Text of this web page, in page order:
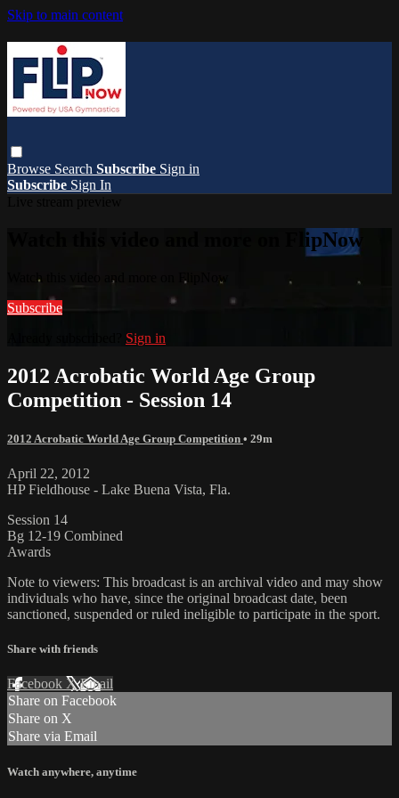
Skip to main content
Browse Search Subscribe Sign in
Subscribe Sign In
Watch this video and more on FlipNow
Watch this video and more on FlipNow
Subscribe
Sign in
2012 Acrobatic World Age Group
Competition - Session 14
2012 Acrobatic World Age Group Competition • 29m
April 22, 2012
HP Fieldhouse - Lake Buena Vista, Fla.
Session 14
Bg 12-19 Combined
Awards
Note to viewers: This broadcast is an archival video and may show
individuals who have, since the original broadcast date, been
sanctioned, suspended or ruled ineligible to participate in the sport.
Share with friends
Facebook XEmail
Share on Facebook
Share on X
Share via Email
Watch anywhere, anytime